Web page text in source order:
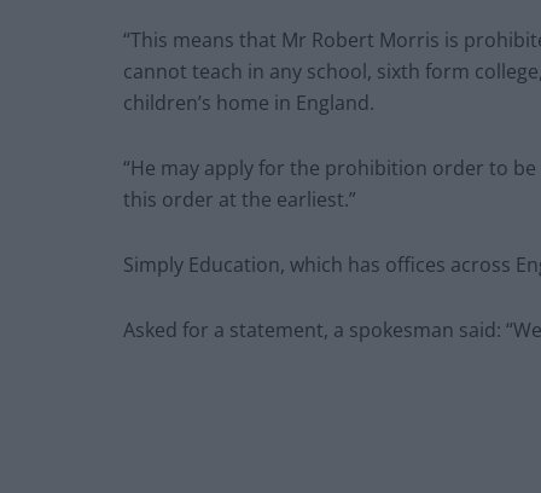
“This means that Mr Robert Morris is
cannot teach in any school, sixth form
children’s home in England.
“He may apply for the prohibition order to
this order at the earliest.”
Simply Education, which has offices across
Asked for a statement, a spokesman said: